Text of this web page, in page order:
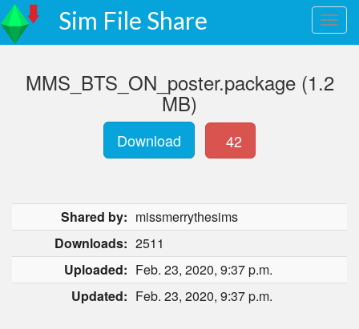
Sim File Share
MMS_BTS_ON_poster.package (1.2
MB)
Download 42
Shared by: missmerrythesims
Downloads: 2511
Uploaded: Feb. 23, 2020, 9:37 p.m.
Updated: Feb. 23, 2020, 9:37 p.m.